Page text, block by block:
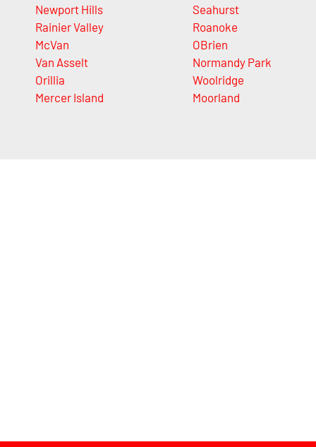
Newport Hills
Rainier Valley
McVan
Van Asselt
Orillia
Mercer Island
Seahurst
Roanoke
OBrien
Normandy Park
Woolridge
Moorland